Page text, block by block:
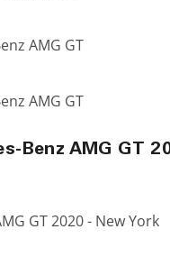
AMG GT
AMG GT
Benz AMG GT
GT 2020 - New York